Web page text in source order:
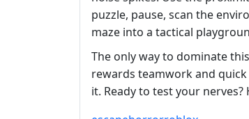
puzzle, pause, scan the
maze into a tactical
The only way to dominate
rewards teamwork and
it. Ready to test your nerves?